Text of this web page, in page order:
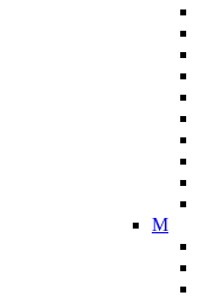
M